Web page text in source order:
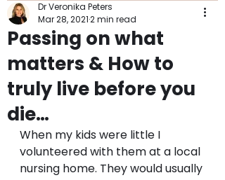
Passing on what
matters & How to
truly live before you
die…
Dr Veronika Peters
Mar 28, 20212 min read
When my kids were little I
volunteered with them at a local
nursing home. They would usually